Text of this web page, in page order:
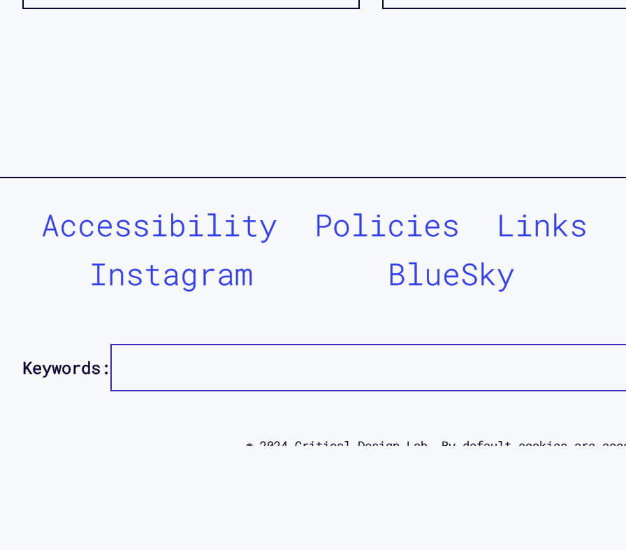
Accessibility Policies Links
Instagram
BlueSky
Keywords:
© 2024 Critical Design Lab. By default cookies are